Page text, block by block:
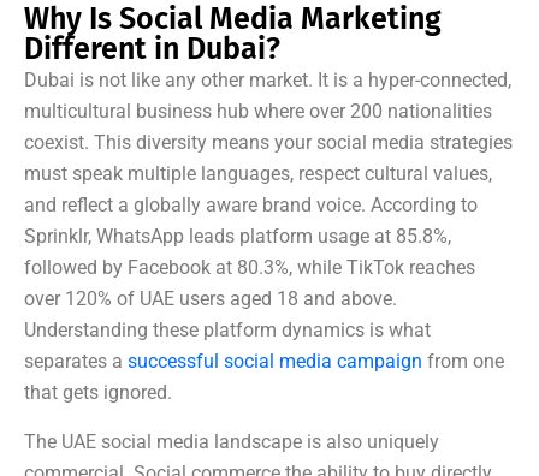
Why Is Social Media Marketing
Different in Dubai?
Dubai is not like any other market. It is a hyper-connected,
multicultural business hub where over 200 nationalities
coexist. This diversity means your social media strategies
must speak multiple languages, respect cultural values,
and reflect a globally aware brand voice. According to
Sprinklr, WhatsApp leads platform usage at 85.8%,
followed by Facebook at 80.3%, while TikTok reaches
over 120% of UAE users aged 18 and above.
Understanding these platform dynamics is what
separates a successful social media campaign from one
that gets ignored.
The UAE social media landscape is also uniquely